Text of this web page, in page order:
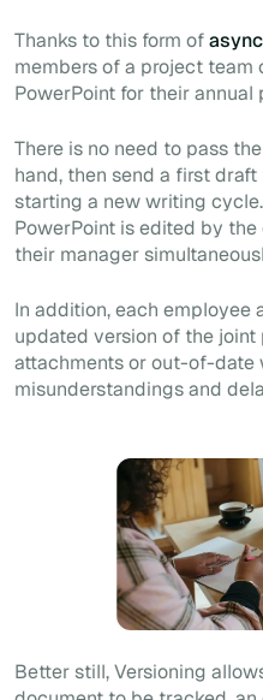
Thanks to this form of
members of a project team
PowerPoint for their
There is no need to pass
hand, then send a first
starting a new writing
PowerPoint is edited by
their manager
In addition, each employee
updated version of the joint
attachments or out-of-date
misunderstandings and
Better still,Versioning